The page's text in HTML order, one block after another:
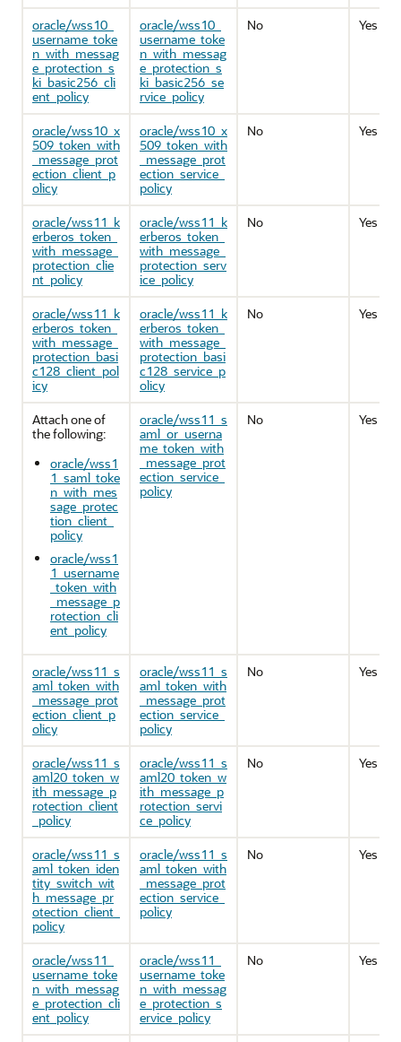
oracle/wss10_
username_toke
n_with_messag
e_protection_s
ki_basic256_cli
ent_policy
oracle/wss10_
username_toke
n_with_messag
e_protection_s
ki_basic256_se
rvice_policy
No Yes
oracle/wss10_x
509_token_with
_message_prot
ection_client_p
olicy
oracle/wss10_x
509_token_with
_message_prot
ection_service_
policy
No Yes
oracle/wss11_k
erberos_token_
with_message_
protection_clie
nt_policy
oracle/wss11_k
erberos_token_
with_message_
protection_serv
ice_policy
No Yes
oracle/wss11_k
erberos_token_
with_message_
protection_basi
c128_client_pol
icy
oracle/wss11_k
erberos_token_
with_message_
protection_basi
c128_service_p
olicy
No Yes
Attach one of
the following:
oracle/wss1
1_saml_toke
n_with_mes
sage_protec
tion_client_
policy
oracle/wss1
1_username
_token_with
_message_p
rotection_cli
ent_policy
oracle/wss11_s
aml_or_userna
me_token_with
_message_prot
ection_service_
policy
No Yes
oracle/wss11_s
aml_token_with
_message_prot
ection_client_p
olicy
oracle/wss11_s
aml_token_with
_message_prot
ection_service_
policy
No Yes
oracle/wss11_s
aml20_token_w
ith_message_p
rotection_client
_policy
oracle/wss11_s
aml20_token_w
ith_message_p
rotection_servi
ce_policy
No Yes
oracle/wss11_s
aml_token_iden
tity_switch_wit
h_message_pr
otection_client_
policy
oracle/wss11_s
aml_token_with
_message_prot
ection_service_
policy
No Yes
oracle/wss11_
username_toke
n_with_messag
e_protection_cli
ent_policy
oracle/wss11_
username_toke
n_with_messag
e_protection_s
ervice_policy
No Yes